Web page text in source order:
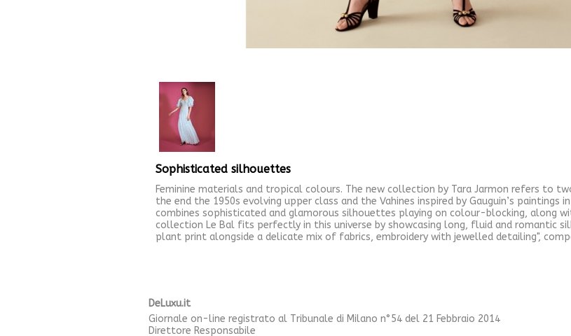
Sophisticated silhouettes
Feminine materials and tropical colours. The new collection by Tara Jarmon refers to
the end the 1950s evolving upper class and the Vahines inspired by Gauguin’s paintings
combines sophisticated and glamorous silhouettes playing on colour-blocking, along
collection Le Bal fits perfectly in this universe by showcasing long, fluid and romantic
plant print alongside a delicate mix of fabrics, embroidery with jewelled detailing",
DeLuxu.it
Giornale on-line registrato al Tribunale di Milano n°54 del 21 Febbraio 2014
Direttore Responsabile